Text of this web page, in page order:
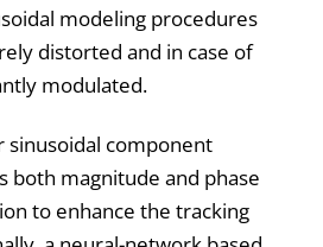
modeling procedures
distorted and in case of
modulated.
sinusoidal component
both magnitude and phase
to enhance the tracking